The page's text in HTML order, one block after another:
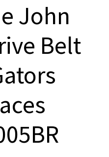
John
Belt